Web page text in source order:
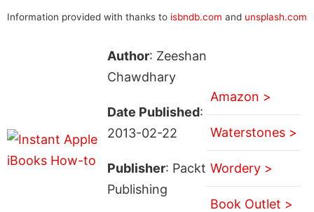
Information provided with thanks to isbndb.com and unsplash.com
Author: Zeeshan
Chawdhary
Date Published:
2013-02-22
Publisher: Packt
Publishing
Amazon >
Waterstones >
Wordery >
Book Outlet >